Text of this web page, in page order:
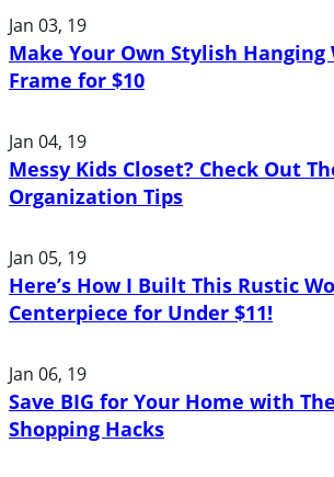
Jan 03, 19
Make Your Own Stylish Hanging
Frame for $10
Jan 04, 19
Messy Kids Closet? Check Out
Organization Tips
Jan 05, 19
Here’s How I Built This Rustic
Centerpiece for Under $11!
Jan 06, 19
Save BIG for Your Home with
Shopping Hacks